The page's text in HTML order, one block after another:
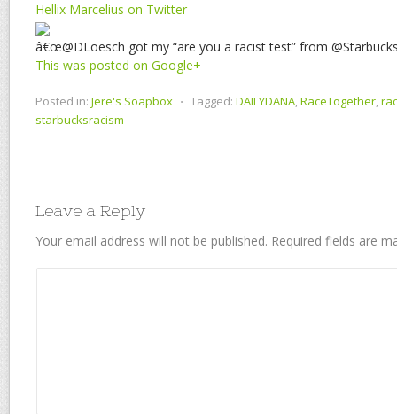
Hellix Marcelius on Twitter
â€œ@DLoesch got my “are you a racist test” from
This was posted on Google+
Posted in: Jere's Soapbox ⋅ Tagged: DAILYDANA,RaceTogether,
starbucksracism
Leave a Reply
Your email address will not be published. Required fields are